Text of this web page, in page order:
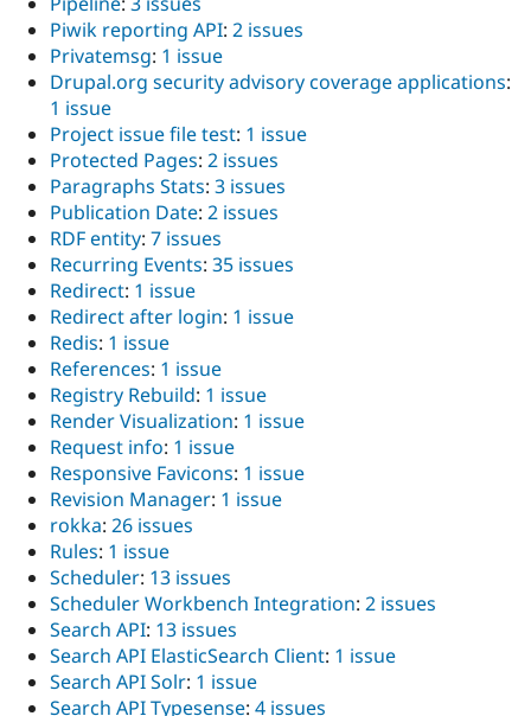
Piwik reporting API: 2 issues
Privatemsg: 1 issue
Drupal.org security advisory coverage applications:
1 issue
Project issue file test: 1 issue
Protected Pages: 2 issues
Paragraphs Stats: 3 issues
Publication Date: 2 issues
RDF entity: 7 issues
Recurring Events: 35 issues
Redirect: 1 issue
Redirect after login: 1 issue
Redis: 1 issue
References: 1 issue
Registry Rebuild: 1 issue
Render Visualization: 1 issue
Request info: 1 issue
Responsive Favicons: 1 issue
Revision Manager: 1 issue
rokka: 26 issues
Rules: 1 issue
Scheduler: 13 issues
Scheduler Workbench Integration: 2 issues
Search API: 13 issues
Search API ElasticSearch Client: 1 issue
Search API Solr: 1 issue
Search API Typesense: 4 issues